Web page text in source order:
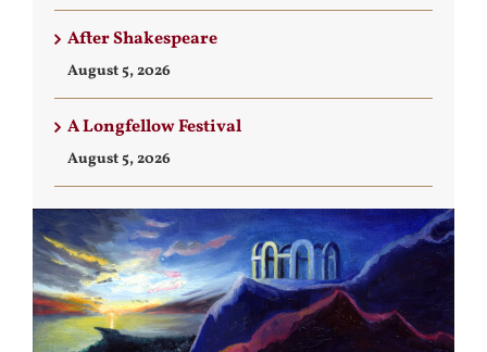
View
Larger
Image
After Shakespeare
August 5, 2026
A Longfellow Festival
August 5, 2026